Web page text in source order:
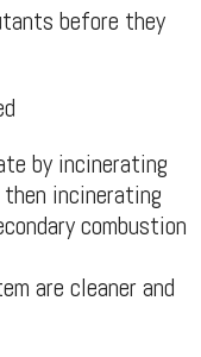
before they
by incinerating
then incinerating
combustion
are cleaner and